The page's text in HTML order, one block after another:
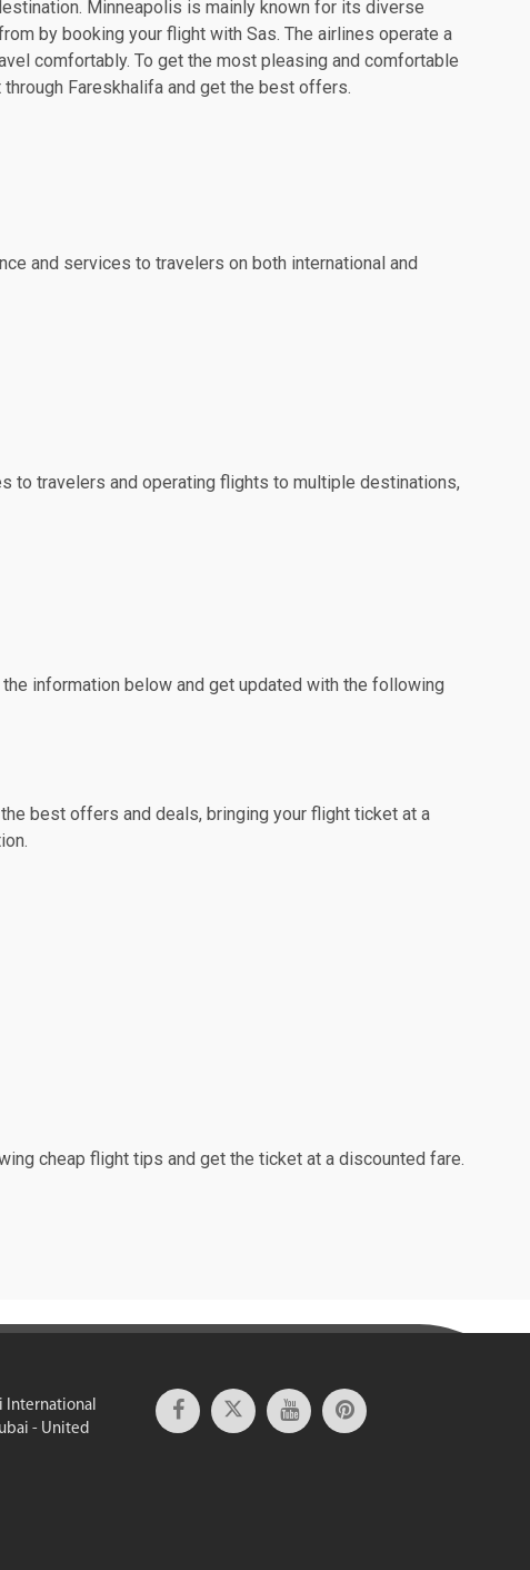
Minneapolis is mainly known for its diverse
by booking your flight with Sas. The airlines operate a
comfortably. To get the most pleasing and comfortable
Fareskhalifa and get the best offers.
and services to travelers on both international and
to travelers and operating flights to multiple destinations,
information below and get updated with the following
best offers and deals, bringing your flight ticket at a
cheap flight tips and get the ticket at a discounted fare.
International
- United